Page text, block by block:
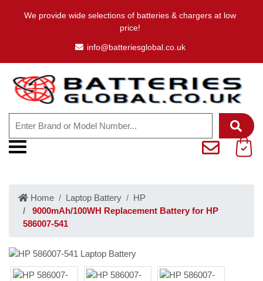
We provide wide selections of batteries & chargers at low
price!
info@batteriesglobal.co.uk
Home Laptop Battery
HP
9000mAh/100WH Replacement Battery for HP
586007-541